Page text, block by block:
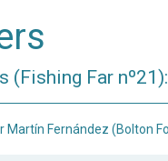
(Fishing Far
Martín Fernández (Bolton